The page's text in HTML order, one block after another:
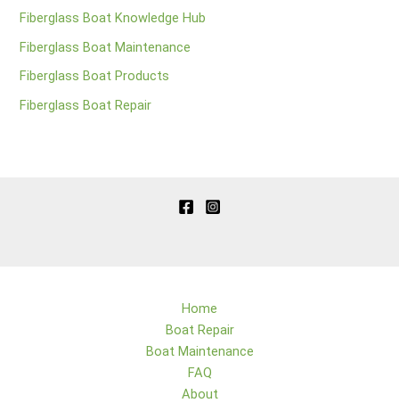
Fiberglass Boat Knowledge Hub
Fiberglass Boat Maintenance
Fiberglass Boat Products
Fiberglass Boat Repair
Home
Boat Repair
Boat Maintenance
FAQ
About